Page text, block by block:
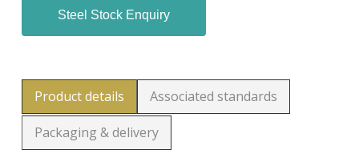
Steel Stock Enquiry
Product details Associated standards
Packaging & delivery